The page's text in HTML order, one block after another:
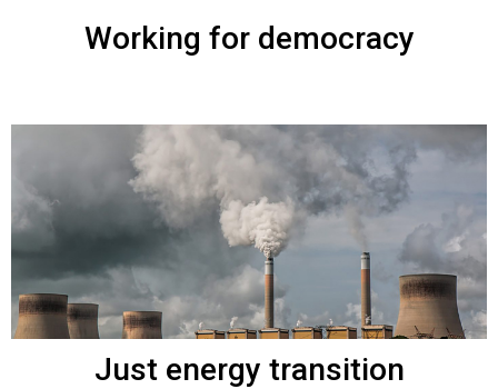
Working for democracy
Just energy transition